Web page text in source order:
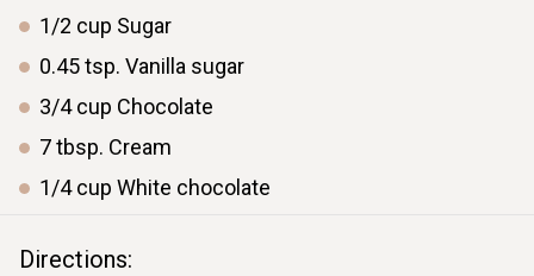
1/2 cup Sugar
0.45tsp. Vanilla sugar
3/4 cup Chocolate
7tbsp. Cream
1/4 cup White chocolate
Directions: